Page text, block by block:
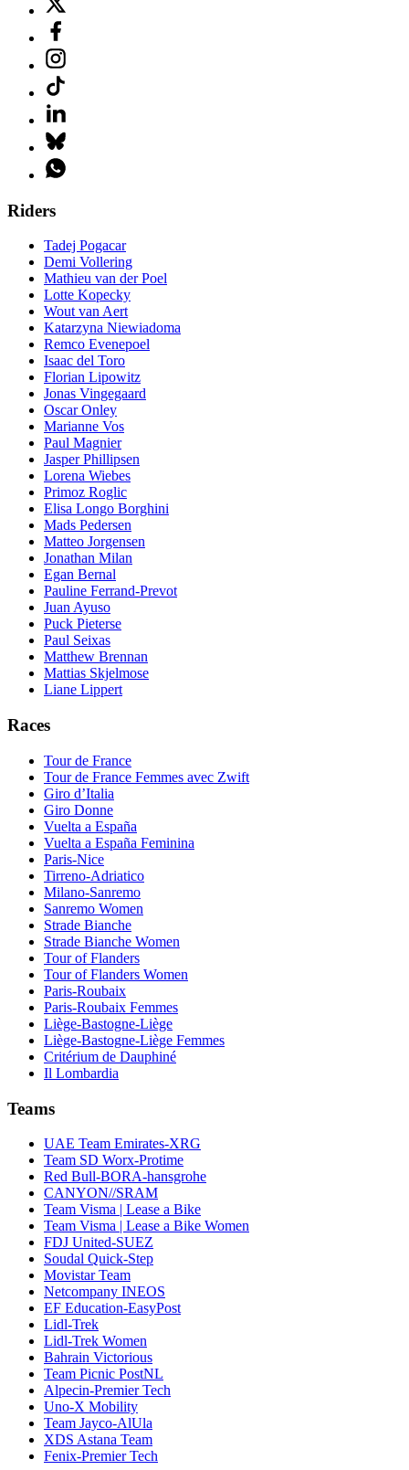
Riders
Tadej Pogacar
Demi Vollering
Mathieu van der Poel
Lotte Kopecky
Wout van Aert
Katarzyna Niewiadoma
Remco Evenepoel
Isaac del Toro
Florian Lipowitz
Jonas Vingegaard
Oscar Onley
Marianne Vos
Paul Magnier
Jasper Phillipsen
Lorena Wiebes
Primoz Roglic
Elisa Longo Borghini
Mads Pedersen
Matteo Jorgensen
Jonathan Milan
Egan Bernal
Pauline Ferrand-Prevot
Juan Ayuso
Puck Pieterse
Paul Seixas
Matthew Brennan
Mattias Skjelmose
Liane Lippert
Races
Tour de France
Tour de France Femmes avec Zwift
Giro d’Italia
Giro Donne
Vuelta a España
Vuelta a España Feminina
Paris-Nice
Tirreno-Adriatico
Milano-Sanremo
Sanremo Women
Strade Bianche
Strade Bianche Women
Tour of Flanders
Tour of Flanders Women
Paris-Roubaix
Paris-Roubaix Femmes
Liège-Bastogne-Liège
Liège-Bastogne-Liège Femmes
Critérium de Dauphiné
Il Lombardia
Teams
UAE Team Emirates-XRG
Team SD Worx-Protime
Red Bull-BORA-hansgrohe
CANYON//SRAM
Team Visma | Lease a Bike
Team Visma | Lease a Bike Women
FDJ United-SUEZ
Soudal Quick-Step
Movistar Team
Netcompany INEOS
EF Education-EasyPost
Lidl-Trek
Lidl-Trek Women
Bahrain Victorious
Team Picnic PostNL
Alpecin-Premier Tech
Uno-X Mobility
Team Jayco-AlUla
XDS Astana Team
Fenix-Premier Tech